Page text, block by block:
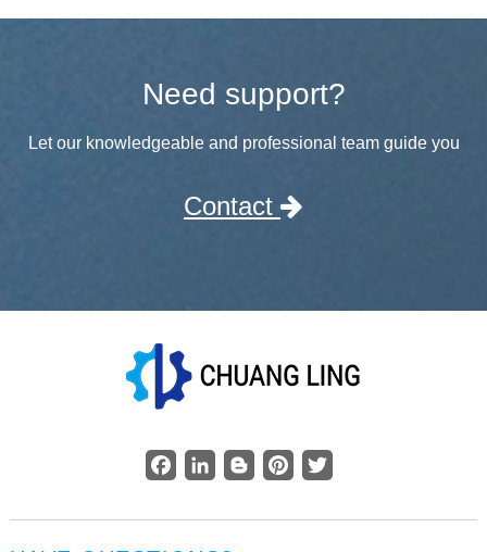
Need support?
Let our knowledgeable and professional team guide you
Contact
Facebook
LinkedInBloggerPinterestTwitter